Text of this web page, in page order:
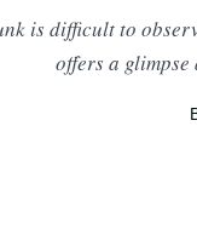
is difficult to
offers a glimpse